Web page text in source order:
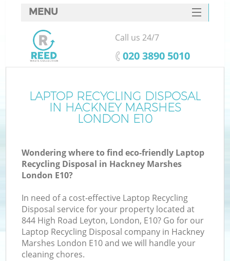
LAPTOP RECYCLING DISPOSAL
IN HACKNEY MARSHES
LONDON E10
Wondering where to find eco-friendly Laptop
Recycling Disposal in Hackney Marshes
London E10?
In need of a cost-effective Laptop Recycling
Disposal service for your property located at
844 High Road Leyton, London, E10? Go for our
Laptop Recycling Disposal company in Hackney
Marshes London E10 and we will handle your
cleaning chores.
MENU
SERVICES
HOME
FAQ
CONTACTS
Call us 24/7
‎020 3890 5010